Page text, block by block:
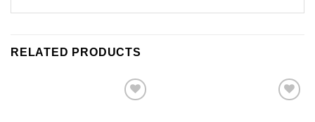
RELATED PRODUCTS